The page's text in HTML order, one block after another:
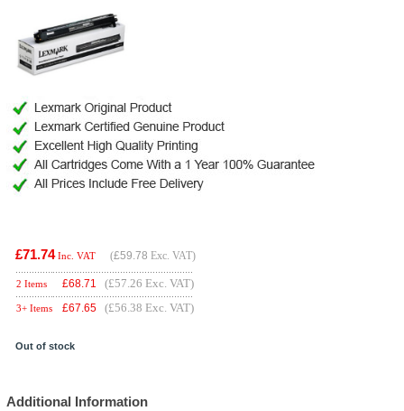
£71.74 Inc. VAT (£59.78 Exc. VAT)
2 Items £68.71 (£57.26 Exc. VAT)
3+ Items £67.65 (£56.38 Exc. VAT)
Out of stock
Additional Information